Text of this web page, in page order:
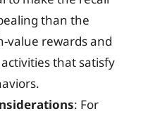
than the
value rewards and
that satisfy
: For